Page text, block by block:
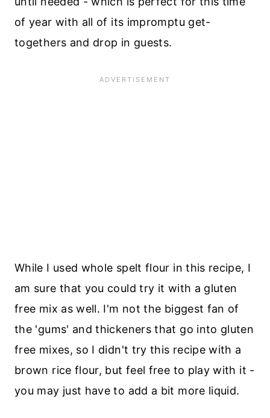
of year with all of its impromptu get-
togethers and drop in guests.
While I used whole spelt flour in this recipe, I
am sure that you could try it with a gluten
free mix as well. I'm not the biggest fan of
the 'gums' and thickeners that go into gluten
free mixes, so I didn't try this recipe with a
brown rice flour, but feel free to play with it -
you may just have to add a bit more liquid.